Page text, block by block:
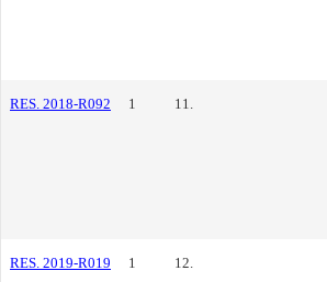
RES. 2018-R092 1 11.
RES. 2019-R019 1 12.